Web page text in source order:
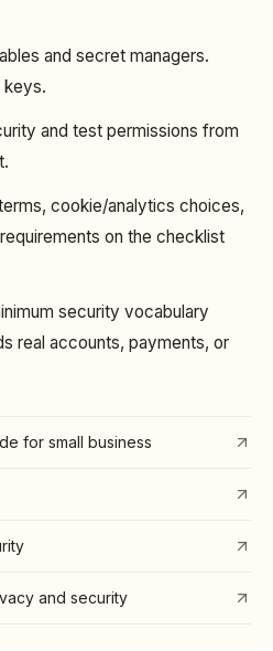
and secret managers.
keys.
and test permissions from
cookie/analytics choices,
on the checklist
security vocabulary
real accounts, payments, or
for small business
and security